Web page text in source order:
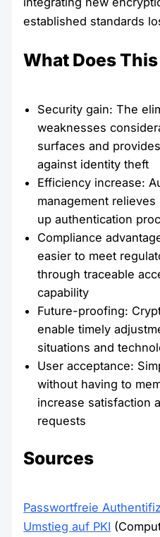
established standards
What Does
Security gain: The
weaknesses
surfaces and
against identity theft
Efficiency increase:
management
up authentication
Compliance
easier to meet
through traceable
capability
Future-proofing:
enable timely
situations and
User acceptance:
without having to
increase satisfaction
requests
Sources
Passwortfreie
Umstieg auf PKI